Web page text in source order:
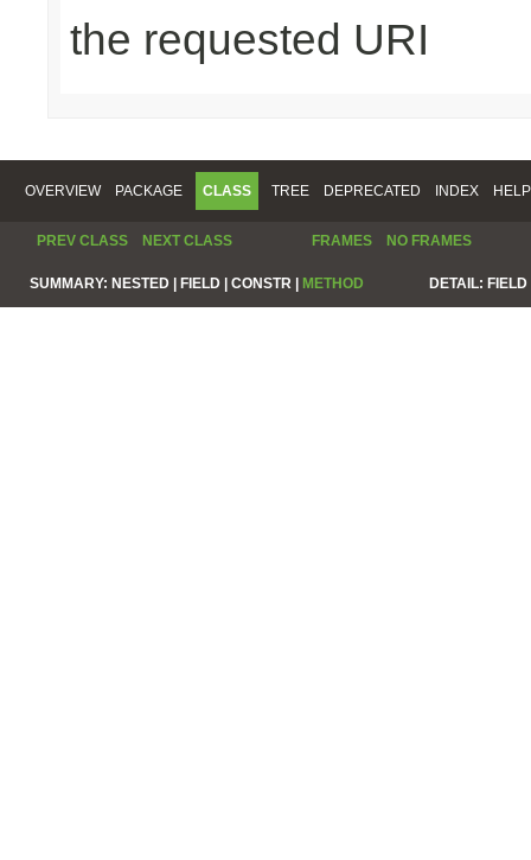
the requested URI
OVERVIEW PACKAGE CLASS TREE DEPRECATED INDEX HELP
PREV CLASS NEXT CLASS FRAMES NO FRAMES
SUMMARY: NESTED | FIELD | CONSTR | METHOD DETAIL: